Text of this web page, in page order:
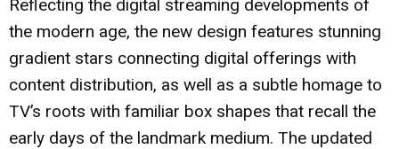
Reflecting the digital streaming developments of
the modern age, the new design features stunning
gradient stars connecting digital offerings with
content distribution, as well as a subtle homage to
TV’s roots with familiar box shapes that recall the
early days of the landmark medium. The updated